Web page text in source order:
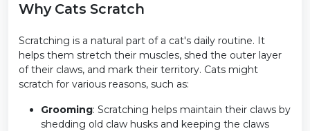
Why Cats Scratch
Scratching is a natural part of a cat's daily routine. It
helps them stretch their muscles, shed the outer layer
of their claws, and mark their territory. Cats might
scratch for various reasons, such as:
Grooming: Scratching helps maintain their claws by
shedding old claw husks and keeping the claws